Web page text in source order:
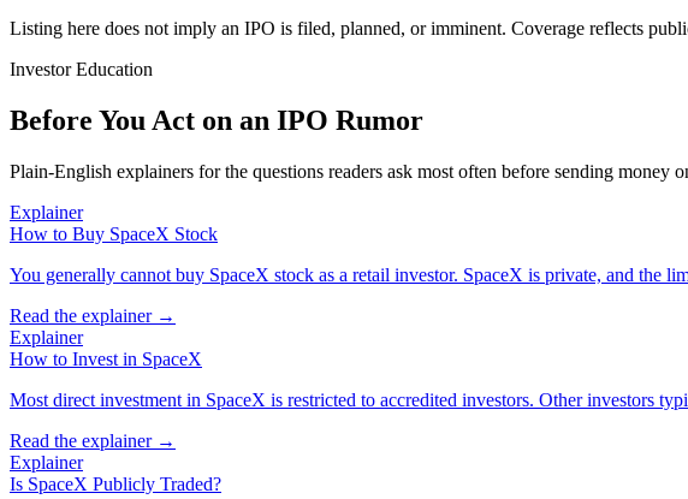
Listing here does not imply an IPO is filed, planned, or imminent. Coverage reflects
Investor Education
Before You Act on an IPO Rumor
Plain-English explainers for the questions readers ask most often before sending money
Explainer
How to Buy SpaceX Stock
You generally cannot buy SpaceX stock as a retail investor. SpaceX is private, and the
Read the explainer →
Explainer
How to Invest in SpaceX
Most direct investment in SpaceX is restricted to accredited investors. Other investors
Read the explainer →
Explainer
Is SpaceX Publicly Traded?